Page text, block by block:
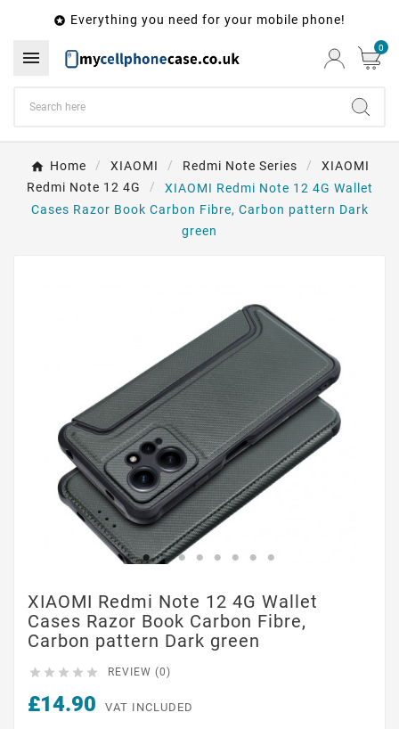
 Everything you need for your mobile phone!
 0
Home XIAOMI Redmi Note Series
XIAOMI
Redmi Note 12 4G
XIAOMI Redmi Note 12 4G Wallet
Cases Razor Book Carbon Fibre, Carbon pattern Dark
green
XIAOMI Redmi Note 12 4G Wallet
Cases Razor Book Carbon Fibre,
Carbon pattern Dark green
     REVIEW (0)
£14.90 VAT INCLUDED